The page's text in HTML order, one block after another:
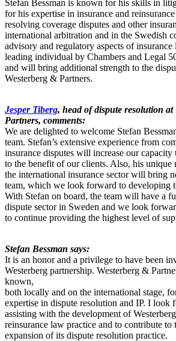
Stefan Bessman is known for his skills in
for his expertise in insurance and
resolving coverage disputes and other
international arbitration and in the Swedish
advisory and regulatory aspects of insurance
leading individual by Chambers and Legal
and will bring additional strength to the
Westerberg & Partners.
Jesper Tiberg, head of dispute resolution at
Partners, comments:
We are delighted to welcome Stefan
team. Stefan’s extensive experience from
insurance disputes will increase our capacity
to the benefit of our clients. Also, his unique
the international insurance sector will bring
team, which we look forward to developing
With Stefan on board, the team will have a
dispute sector in Sweden and we look
to continue providing the highest level of
Stefan Bessman says:
It is an honor and a privilege to have been
Westerberg partnership. Westerberg &
known,
both locally and on the international stage,
expertise in dispute resolution and IP. I look
assisting with the development of
reinsurance law practice and to contribute to
expansion of its dispute resolution practice.